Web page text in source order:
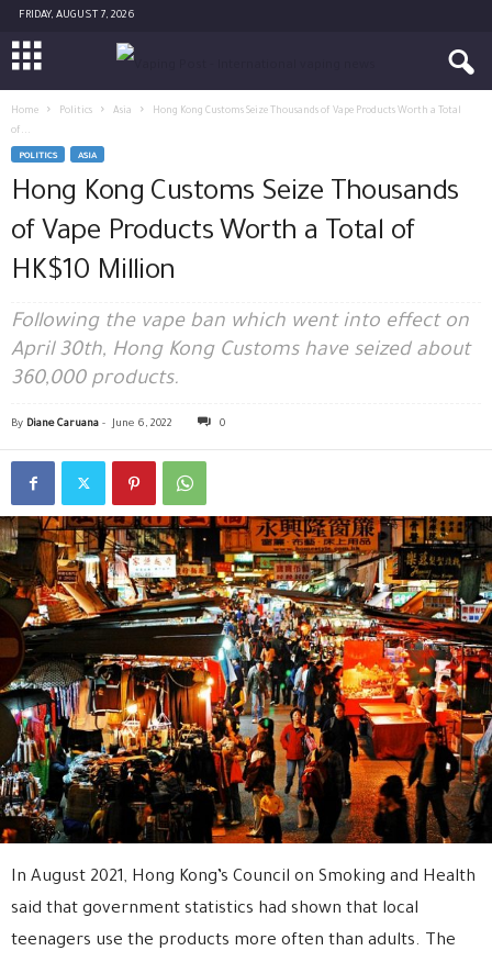
FRIDAY, AUGUST 7, 2026
Home Politics Asia
Hong Kong Customs Seize Thousands of Vape Products Worth a Total
of...
POLITICS ASIA
Hong Kong Customs Seize Thousands
of Vape Products Worth a Total of
HK$10 Million
Following the vape ban which went into effect on
April 30th, Hong Kong Customs have seized about
360,000 products.
By Diane Caruana - June 6, 2022 0
In August 2021, Hong Kong’s Council on Smoking and Health
said that government statistics had shown that local
teenagers use the products more often than adults. The